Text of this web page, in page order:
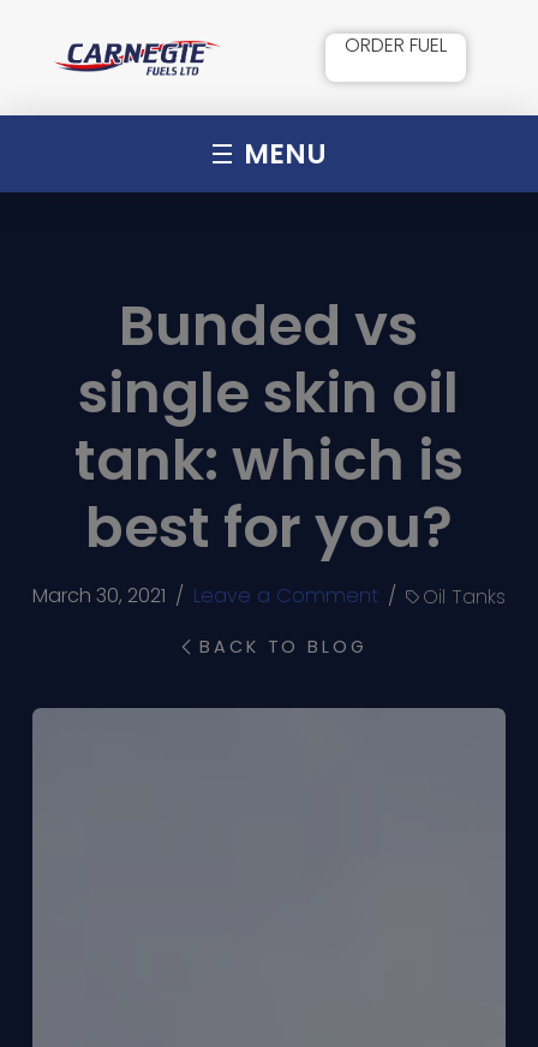
ORDER FUEL
MENU
Bunded vs
single skin oil
tank: which is
best for you?
March 30, 2021 / Leave a Comment / Oil Tanks
BACK TO BLOG